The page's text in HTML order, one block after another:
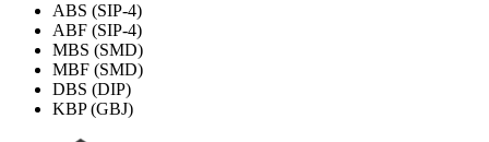
ABS (SIP-4)
ABF (SIP-4)
MBS (SMD)
MBF (SMD)
DBS (DIP)
KBP (GBJ)